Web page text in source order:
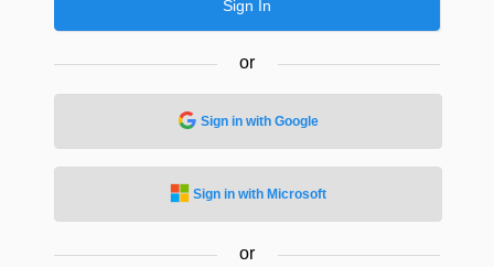
Sign In
or
Sign in with Google
Sign in with Microsoft
or